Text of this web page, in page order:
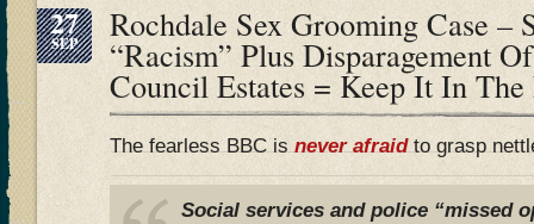
27
SEP Rochdale Sex Grooming Case –
“Racism” Plus Disparagement
Council Estates = Keep It In The
The fearless BBC isnever afraidto grasp
Social services and police “missed